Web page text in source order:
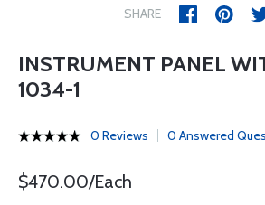
SHARE
INSTRUMENT PANEL
1034-1
0 Reviews 0 Answered
$470.00/Each